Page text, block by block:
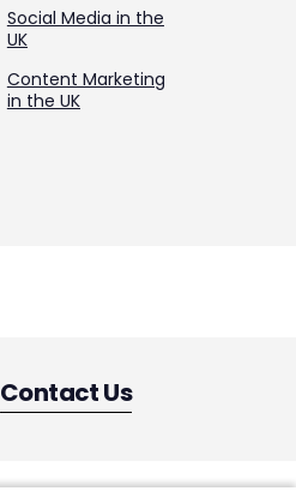
Social Media in the
UK
Content Marketing
in the UK
Contact Us